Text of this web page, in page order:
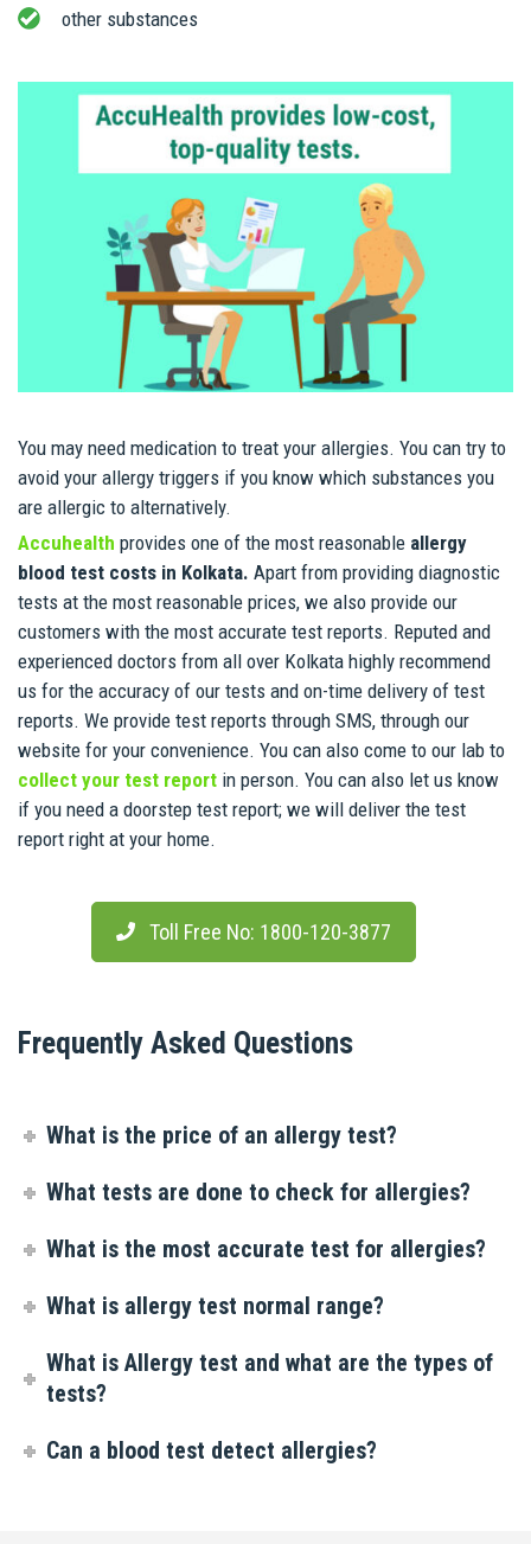
other substances
You may need medication to treat your allergies. You can try to
avoid your allergy triggers if you know which substances you
are allergic to alternatively.
Accuhealth provides one of the most reasonable allergy
blood test costs in Kolkata. Apart from providing diagnostic
tests at the most reasonable prices, we also provide our
customers with the most accurate test reports. Reputed and
experienced doctors from all over Kolkata highly recommend
us for the accuracy of our tests and on-time delivery of test
reports. We provide test reports through SMS, through our
website for your convenience. You can also come to our lab to
collect your test report in person. You can also let us know
if you need a doorstep test report; we will deliver the test
report right at your home.
Toll Free No: 1800-120-3877
Frequently Asked Questions
What is the price of an allergy test?
What tests are done to check for allergies?
What is the most accurate test for allergies?
What is allergy test normal range?
What is Allergy test and what are the types of
tests?
Can a blood test detect allergies?